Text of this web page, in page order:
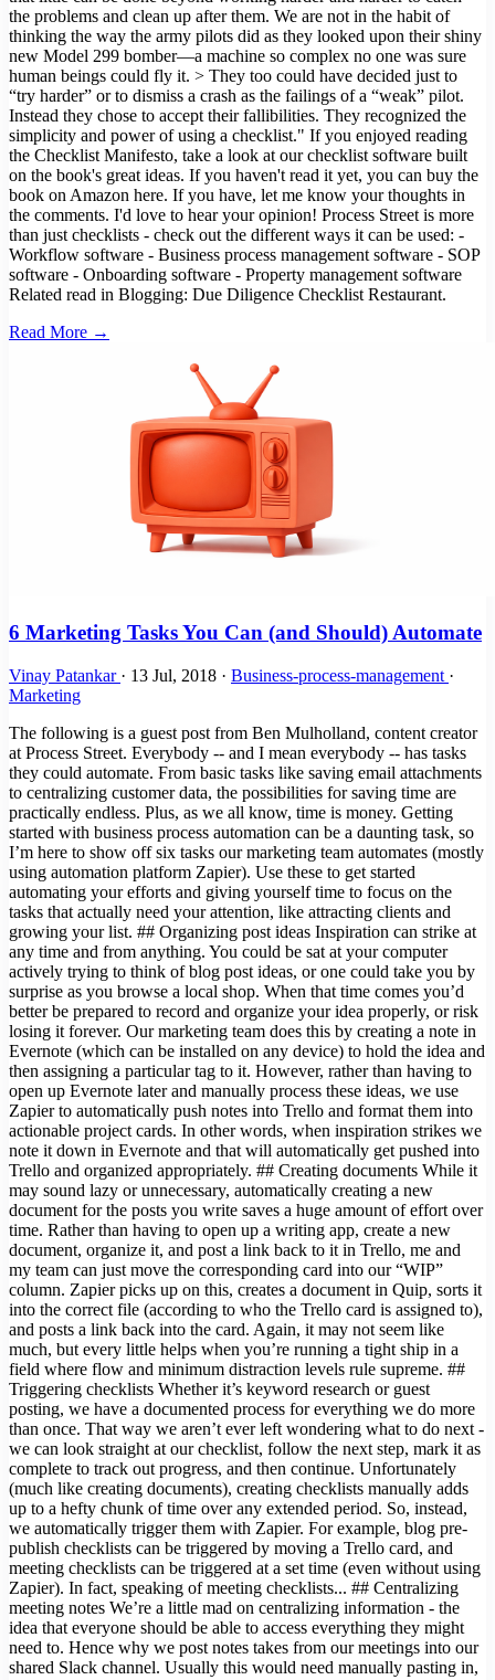
Read More →
6 Marketing Tasks You Can (and Should) Automate
Vinay Patankar · 13 Jul, 2018 · Business-process-management ·
Marketing
The following is a guest post from Ben Mulholland, content creator
at Process Street. Everybody -- and I mean everybody -- has tasks
they could automate. From basic tasks like saving email attachments
to centralizing customer data, the possibilities for saving time are
practically endless. Plus, as we all know, time is money. Getting
started with business process automation can be a daunting task, so
I’m here to show off six tasks our marketing team automates (mostly
using automation platform Zapier). Use these to get started
automating your efforts and giving yourself time to focus on the
tasks that actually need your attention, like attracting clients and
growing your list. ## Organizing post ideas Inspiration can strike at
any time and from anything. You could be sat at your computer
actively trying to think of blog post ideas, or one could take you by
surprise as you browse a local shop. When that time comes you’d
better be prepared to record and organize your idea properly, or risk
losing it forever. Our marketing team does this by creating a note in
Evernote (which can be installed on any device) to hold the idea and
then assigning a particular tag to it. However, rather than having to
open up Evernote later and manually process these ideas, we use
Zapier to automatically push notes into Trello and format them into
actionable project cards. In other words, when inspiration strikes we
note it down in Evernote and that will automatically get pushed into
Trello and organized appropriately. ## Creating documents While it
may sound lazy or unnecessary, automatically creating a new
document for the posts you write saves a huge amount of effort over
time. Rather than having to open up a writing app, create a new
document, organize it, and post a link back to it in Trello, me and
my team can just move the corresponding card into our “WIP”
column. Zapier picks up on this, creates a document in Quip, sorts it
into the correct file (according to who the Trello card is assigned to),
and posts a link back into the card. Again, it may not seem like
much, but every little helps when you’re running a tight ship in a
field where flow and minimum distraction levels rule supreme. ##
Triggering checklists Whether it’s keyword research or guest
posting, we have a documented process for everything we do more
than once. That way we aren’t ever left wondering what to do next -
we can look straight at our checklist, follow the next step, mark it as
complete to track out progress, and then continue. Unfortunately
(much like creating documents), creating checklists manually adds
up to a hefty chunk of time over any extended period. So, instead,
we automatically trigger them with Zapier. For example, blog pre-
publish checklists can be triggered by moving a Trello card, and
meeting checklists can be triggered at a set time (even without using
Zapier). In fact, speaking of meeting checklists... ## Centralizing
meeting notes We’re a little mad on centralizing information - the
idea that everyone should be able to access everything they might
need to. Hence why we post notes takes from our meetings into our
shared Slack channel. Usually this would need manually pasting in,